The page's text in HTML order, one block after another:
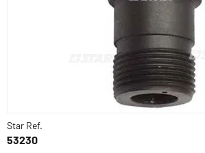
Star Ref.
53230